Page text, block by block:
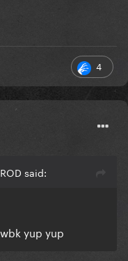
4
said:
yup yup